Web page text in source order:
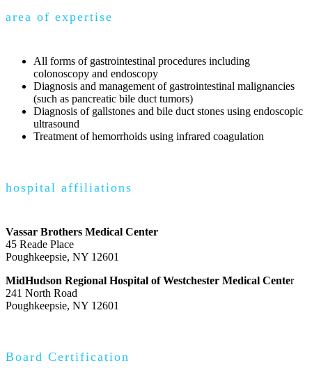
area of expertise
All forms of gastrointestinal procedures including
colonoscopy and endoscopy
Diagnosis and management of gastrointestinal malignancies
(such as pancreatic bile duct tumors)
Diagnosis of gallstones and bile duct stones using endoscopic
ultrasound
Treatment of hemorrhoids using infrared coagulation
hospital affiliations
Vassar Brothers Medical Center
45 Reade Place
Poughkeepsie, NY 12601
MidHudson Regional Hospital of Westchester Medical Center
241 North Road
Poughkeepsie, NY 12601
Board Certification